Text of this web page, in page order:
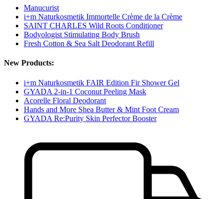
Manucurist
i+m Naturkosmetik Immortelle Crème de la Crème
SAINT CHARLES Wild Roots Conditioner
Bodyologist Stimulating Body Brush
Fresh Cotton & Sea Salt Deodorant Refill
New Products:
i+m Naturkosmetik FAIR Edition Fir Shower Gel
GYADA 2-in-1 Coconut Peeling Mask
Acorelle Floral Deodorant
Hands and More Shea Butter & Mint Foot Cream
GYADA Re:Purity Skin Perfector Booster